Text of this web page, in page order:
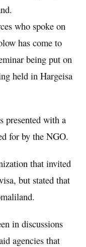
who spoke on
has come to
being put on
held in Hargeisa
presented with a
for by the NGO.
that invited
but stated that
in discussions
agencies that